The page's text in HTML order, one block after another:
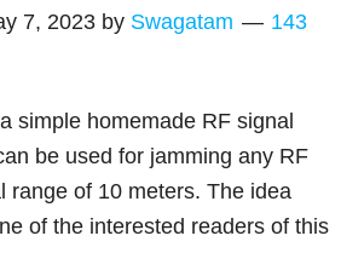
7, 2023 by Swagatam
143
simple homemade RF signal
be used for jamming any RF
range of 10 meters. The idea
of the interested readers of this